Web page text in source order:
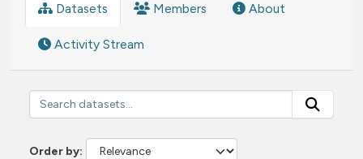
Datasets Members About
Activity Stream
Order by